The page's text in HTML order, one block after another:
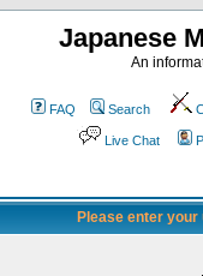
Japanese
An
FAQ Search
Live Chat
Please enter